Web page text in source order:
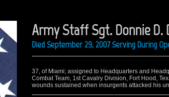
Army Staff Sgt. Donnie D.
Died September 29, 2007 Serving During
37, of Miami; assigned to Headquarters and
Combat Team, 1st Cavalry Division, Fort Hood,
wounds sustained when insurgents attacked his